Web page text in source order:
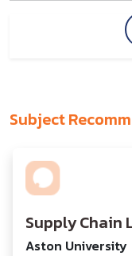
Subject
Supply Chain
Aston University